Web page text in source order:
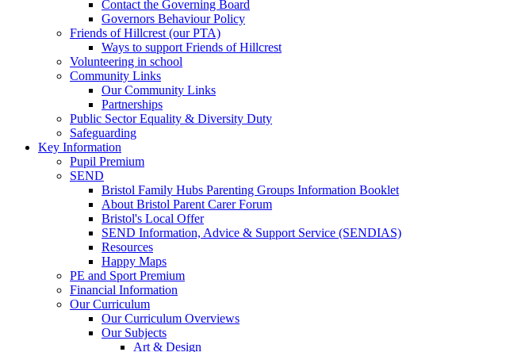
Contact the Governing Board
Governors Behaviour Policy
Friends of Hillcrest (our PTA)
Ways to support Friends of Hillcrest
Volunteering in school
Community Links
Our Community Links
Partnerships
Public Sector Equality & Diversity Duty
Safeguarding
Key Information
Pupil Premium
SEND
Bristol Family Hubs Parenting Groups Information Booklet
About Bristol Parent Carer Forum
Bristol's Local Offer
SEND Information, Advice & Support Service (SENDIAS)
Resources
Happy Maps
PE and Sport Premium
Financial Information
Our Curriculum
Our Curriculum Overviews
Our Subjects
Art & Design